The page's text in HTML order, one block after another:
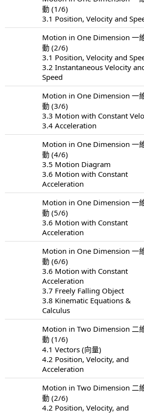
動 (1/6)
3.1 Position, Velocity and
Motion in One Dimension 一
動 (2/6)
3.1 Position, Velocity and
3.2 Instantaneous Velocity
Speed
Motion in One Dimension 一
動 (3/6)
3.3 Motion with Constant
3.4 Acceleration
Motion in One Dimension 一
動 (4/6)
3.5 Motion Diagram
3.6 Motion with Constant
Acceleration
Motion in One Dimension 一
動 (5/6)
3.6 Motion with Constant
Acceleration
Motion in One Dimension 一
動 (6/6)
3.6 Motion with Constant
Acceleration
3.7 Freely Falling Object
3.8 Kinematic Equations &
Calculus
Motion in Two Dimension 二
動 (1/6)
4.1 Vectors (向量)
4.2 Position, Velocity, and
Acceleration
Motion in Two Dimension 二
動 (2/6)
4.2 Position, Velocity, and